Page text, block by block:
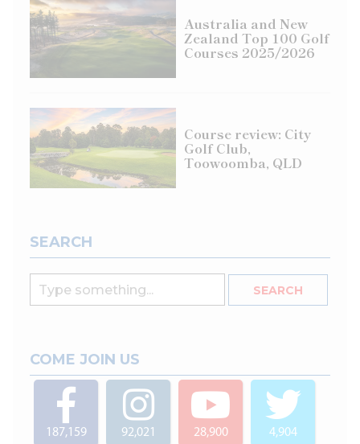
Australia and New
Zealand Top 100 Golf
Courses 2025/2026
Course review: City
Golf Club,
Toowoomba, QLD
SEARCH
COME JOIN US
187,159 92,021 28,900 4,904